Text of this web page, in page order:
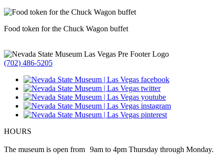
Food token for the Chuck Wagon buffet
(702) 486-5205
HOURS
The museum is open from 9am to 4pm Thursday through Monday.